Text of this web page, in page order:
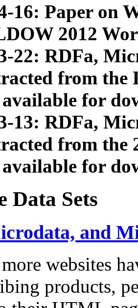
16: Paper on
2012
22: RDFa,
from
for
13: RDFa,
from the
for
Data Sets
and
websites
products,